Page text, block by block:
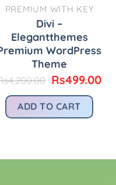
PREMIUM WITH KEY
Divi –
Elegantthemes
WordPress
Theme
4,200.00 Original
was:
Rs4,200.00.
Rs499.00
ADD TO CART